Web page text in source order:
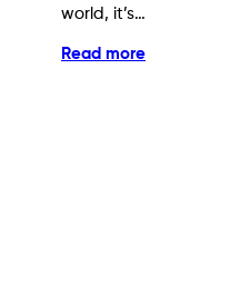
world, it’s…
Read more